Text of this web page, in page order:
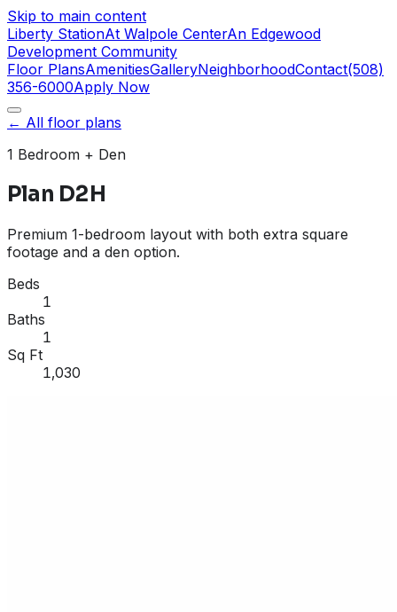
Skip to main content
Liberty StationAt Walpole CenterAn Edgewood
Development Community
Floor PlansAmenitiesGalleryNeighborhoodContact(508)
356-6000Apply Now
← All floor plans
1 Bedroom + Den
Plan D2H
Premium 1-bedroom layout with both extra square
footage and a den option.
Beds
1
Baths
1
Sq Ft
1,030